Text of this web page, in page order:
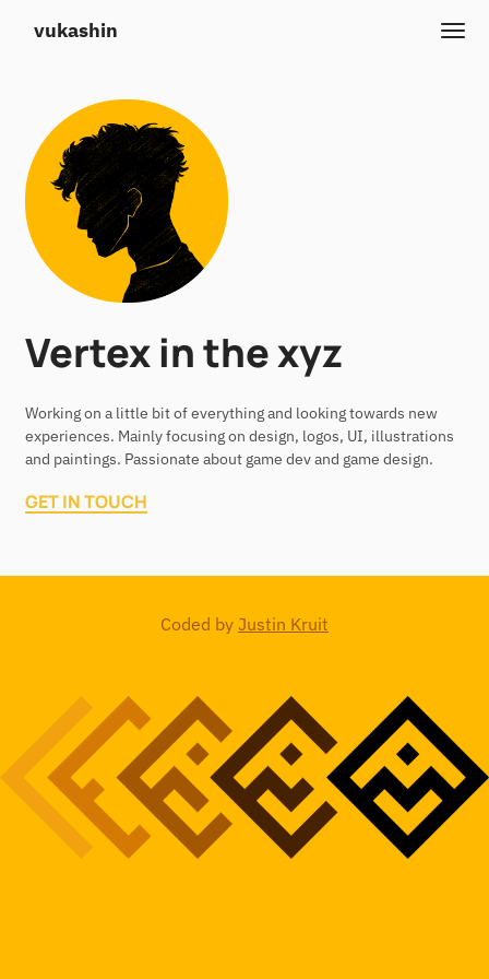
vukashin
Vertex in the xyz
Working on a little bit of everything and looking towards new
experiences. Mainly focusing on design, logos, UI, illustrations
and paintings. Passionate about game dev and game design.
GET IN TOUCH
Coded by Justin Kruit